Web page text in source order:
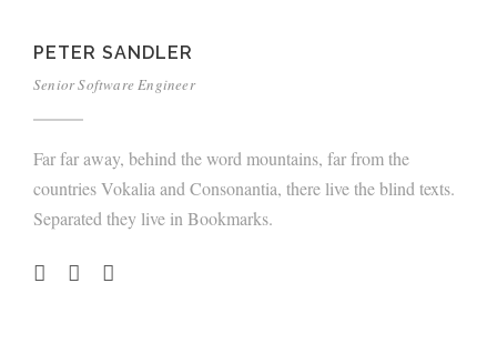
PETER SANDLER
Senior Software Engineer
Far far away, behind the word mountains, far from the
countries Vokalia and Consonantia, there live the blind texts.
Separated they live in Bookmarks.